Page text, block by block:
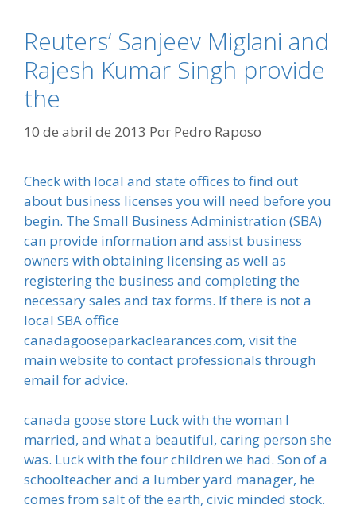
Reuters’ Sanjeev Miglani and
Rajesh Kumar Singh provide
the
10 de abril de 2013 Por Pedro Raposo
Check with local and state offices to find out
about business licenses you will need before you
begin. The Small Business Administration (SBA)
can provide information and assist business
owners with obtaining licensing as well as
registering the business and completing the
necessary sales and tax forms. If there is not a
local SBA office
canadagooseparkaclearances.com, visit the
main website to contact professionals through
email for advice.
canada goose store Luck with the woman I
married, and what a beautiful, caring person she
was. Luck with the four children we had. Son of a
schoolteacher and a lumber yard manager, he
comes from salt of the earth, civic minded stock.